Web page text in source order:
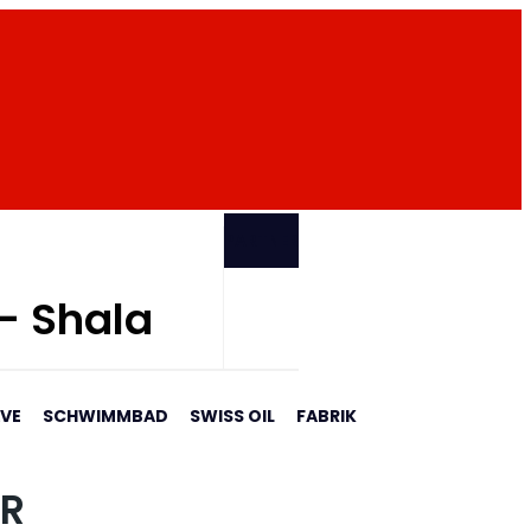
Shala
SCHWIMMBAD SWISS OIL FABRIK